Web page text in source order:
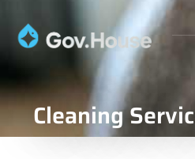
Cleaning